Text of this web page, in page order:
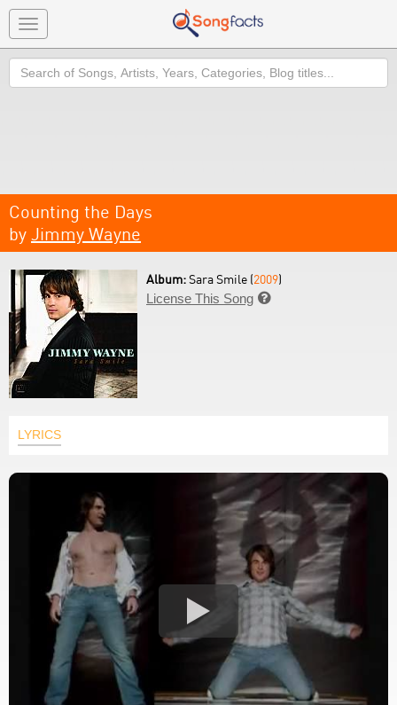
Toggle
navigation
Search
Counting the Days
by Jimmy Wayne
Album:Sara Smile (2009)
License This Song 
LYRICS